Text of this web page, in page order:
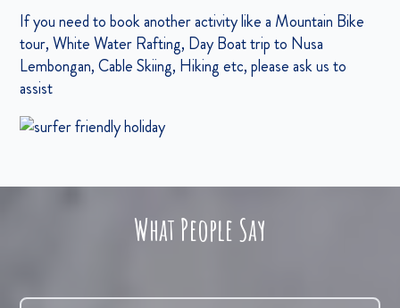
If you need to book another activity like a Mountain Bike
tour, White Water Rafting, Day Boat trip to Nusa
Lembongan, Cable Skiing, Hiking etc, please ask us to
assist
What People Say